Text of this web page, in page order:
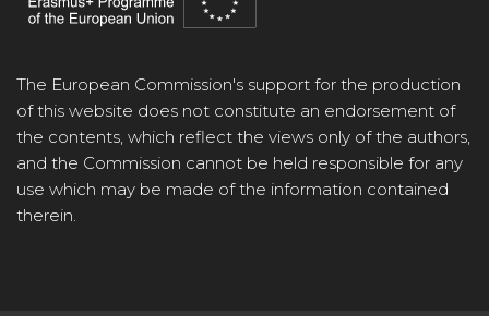
The European Commission's support for the production
of this website does not constitute an endorsement of
the contents, which reflect the views only of the authors,
and the Commission cannot be held responsible for any
use which may be made of the information contained
therein.